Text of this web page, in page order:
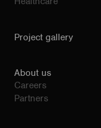
Project gallery
About us
Careers
Partners